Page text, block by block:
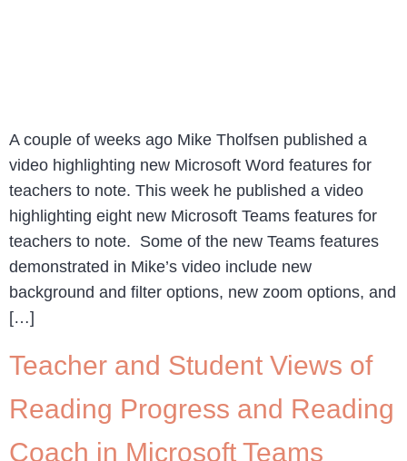
A couple of weeks ago Mike Tholfsen published a
video highlighting new Microsoft Word features for
teachers to note. This week he published a video
highlighting eight new Microsoft Teams features for
teachers to note. Some of the new Teams features
demonstrated in Mike’s video include new
background and filter options, new zoom options, and
[…]
Teacher and Student Views of
Reading Progress and Reading
Coach in Microsoft Teams